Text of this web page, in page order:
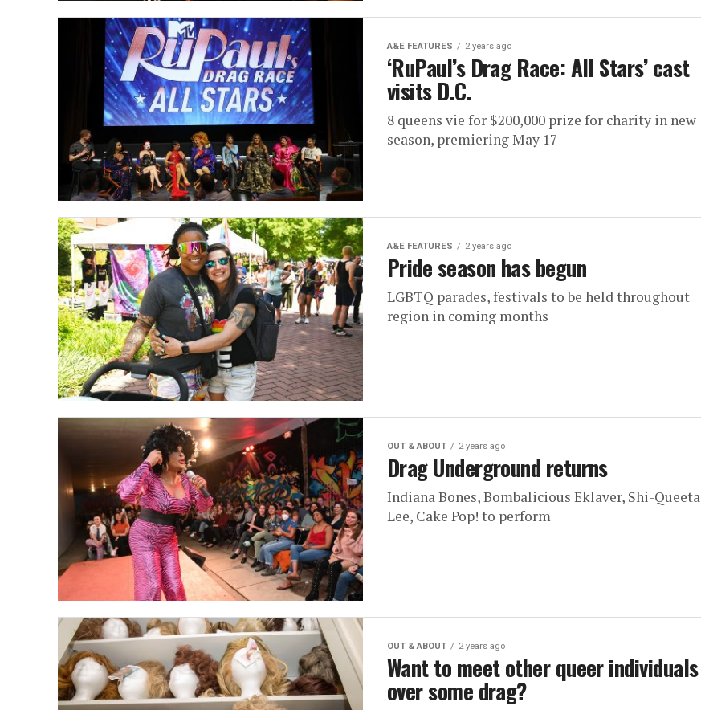
A&E FEATURES 2 years ago
‘RuPaul’s Drag Race: All Stars’ cast
visits D.C.
8 queens vie for $200,000 prize for charity in new
season, premiering May 17
A&E FEATURES 2 years ago
Pride season has begun
LGBTQ parades, festivals to be held throughout
region in coming months
OUT & ABOUT 2 years ago
Drag Underground returns
Indiana Bones, Bombalicious Eklaver, Shi-Queeta
Lee, Cake Pop! to perform
OUT & ABOUT 2 years ago
Want to meet other queer individuals
over some drag?